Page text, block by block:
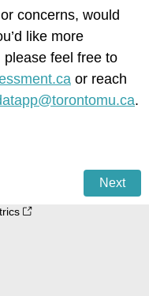
concerns, would
like more
please feel free to
or reach
.